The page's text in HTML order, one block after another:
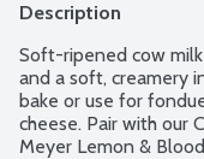
Description
Soft-ripened cow
and a soft, creamery
bake or use for
cheese. Pair with our
Meyer Lemon &